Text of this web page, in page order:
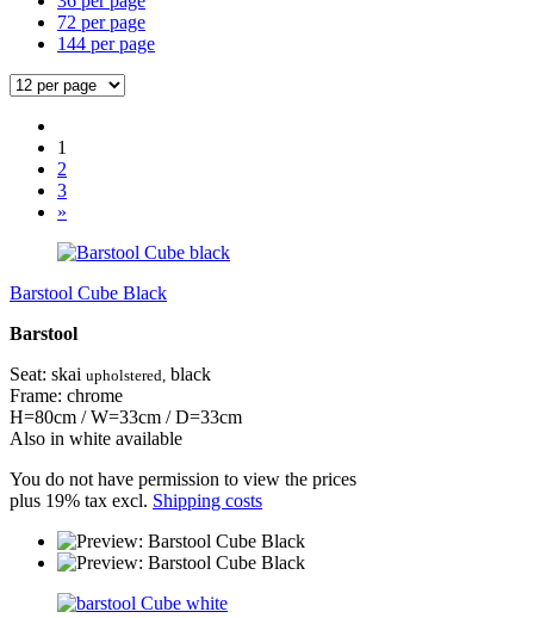
72 per page
144 per page
1
2
3
»
Barstool Cube Black
Barstool
Seat: skai upholstered, black
Frame: chrome
H=80cm / W=33cm / D=33cm
Also in white available
You do not have permission to view the prices
plus 19% tax excl. Shipping costs